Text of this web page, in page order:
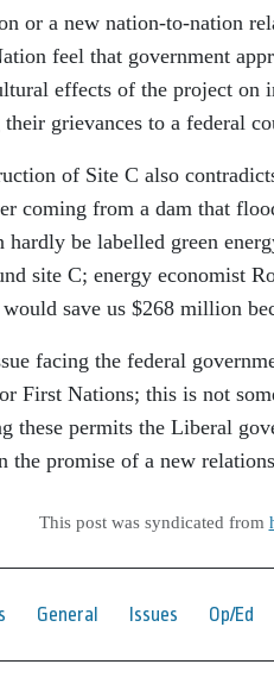
or a new nation-to-nation
feel that government
effects of the project on
grievances to a federal
of Site C also
coming from a dam that
hardly be labelled green
site C; energy economist
save us $268 million
facing the federal
First Nations; this is not
these permits the Liberal
the promise of a new
This post was syndicated from
General Issues Op/Ed